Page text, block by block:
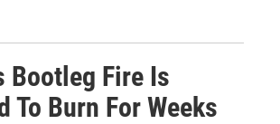
Bootleg Fire Is
To Burn For Weeks